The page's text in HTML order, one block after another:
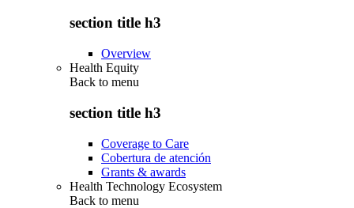
section title h3
Overview
Health Equity
Back to menu
section title h3
Coverage to Care
Cobertura de atención
Grants & awards
Health Technology Ecosystem
Back to menu